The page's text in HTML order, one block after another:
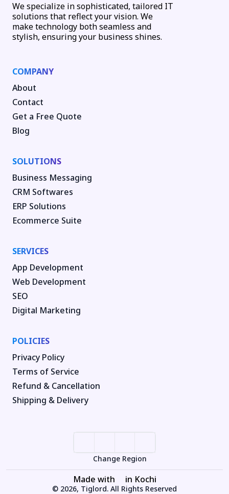
We specialize in sophisticated, tailored IT
solutions that reflect your vision. We
make technology both seamless and
stylish, ensuring your business shines.
COMPANY
About
Contact
Get a Free Quote
Blog
SOLUTIONS
Business Messaging
CRM Softwares
ERP Solutions
Ecommerce Suite
SERVICES
App Development
Web Development
SEO
Digital Marketing
POLICIES
Privacy Policy
Terms of Service
Refund & Cancellation
Shipping & Delivery
Change Region
Made with in Kochi
© 2026, Tiglord. All Rights Reserved